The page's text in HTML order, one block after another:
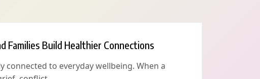
Families Build Healthier Connections
to everyday wellbeing. When a